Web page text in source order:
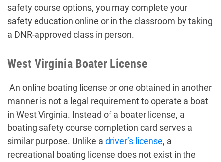
safety course options, you may complete your
safety education online or in the classroom by taking
a DNR-approved class in person.
West Virginia Boater License
An online boating license or one obtained in another
manner is not a legal requirement to operate a boat
in West Virginia. Instead of a boater license, a
boating safety course completion card serves a
similar purpose. Unlike a driver’s license, a
recreational boating license does not exist in the